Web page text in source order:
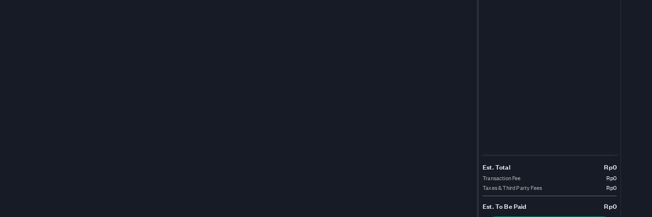
Est. Total Rp0
Transaction Fee
Rp0
Taxes & Third Party Fees
Rp0
Est.To Be Paid Rp0